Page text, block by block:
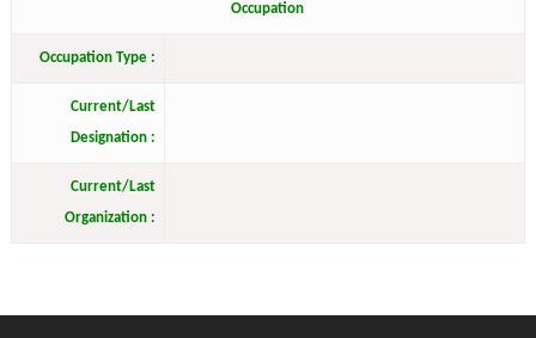
Occupation
Occupation Type :
Current/Last
Designation :
Current/Last
Organization :